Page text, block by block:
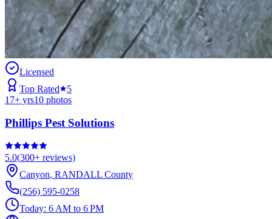
Licensed
Top Rated
5
17+ yrs10 photos
Phillips Pest Solutions
5.0(300+ reviews)
Canyon, RANDALL County
(256) 595-0258
Today: 6 AM to 6 PM